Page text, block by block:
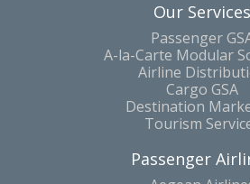
Our Services
Passenger
A-la-Carte Modular
Airline
Cargo GSA
Destination
Tourism
Passenger